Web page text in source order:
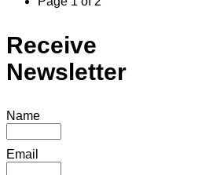
Receive
Newsletter
Name
Email